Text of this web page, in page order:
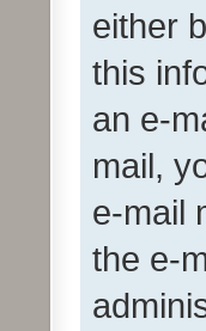
either
this
an e-
mail,
e-mail
the e-